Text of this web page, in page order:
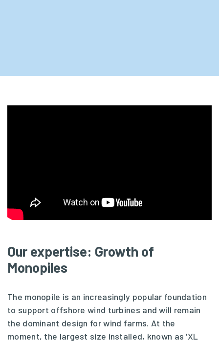
Our expertise: Growth of
Monopiles
The monopile is an increasingly popular foundation
to support offshore wind turbines and will remain
the dominant design for wind farms. At the
moment, the largest size installed, known as ‘XL